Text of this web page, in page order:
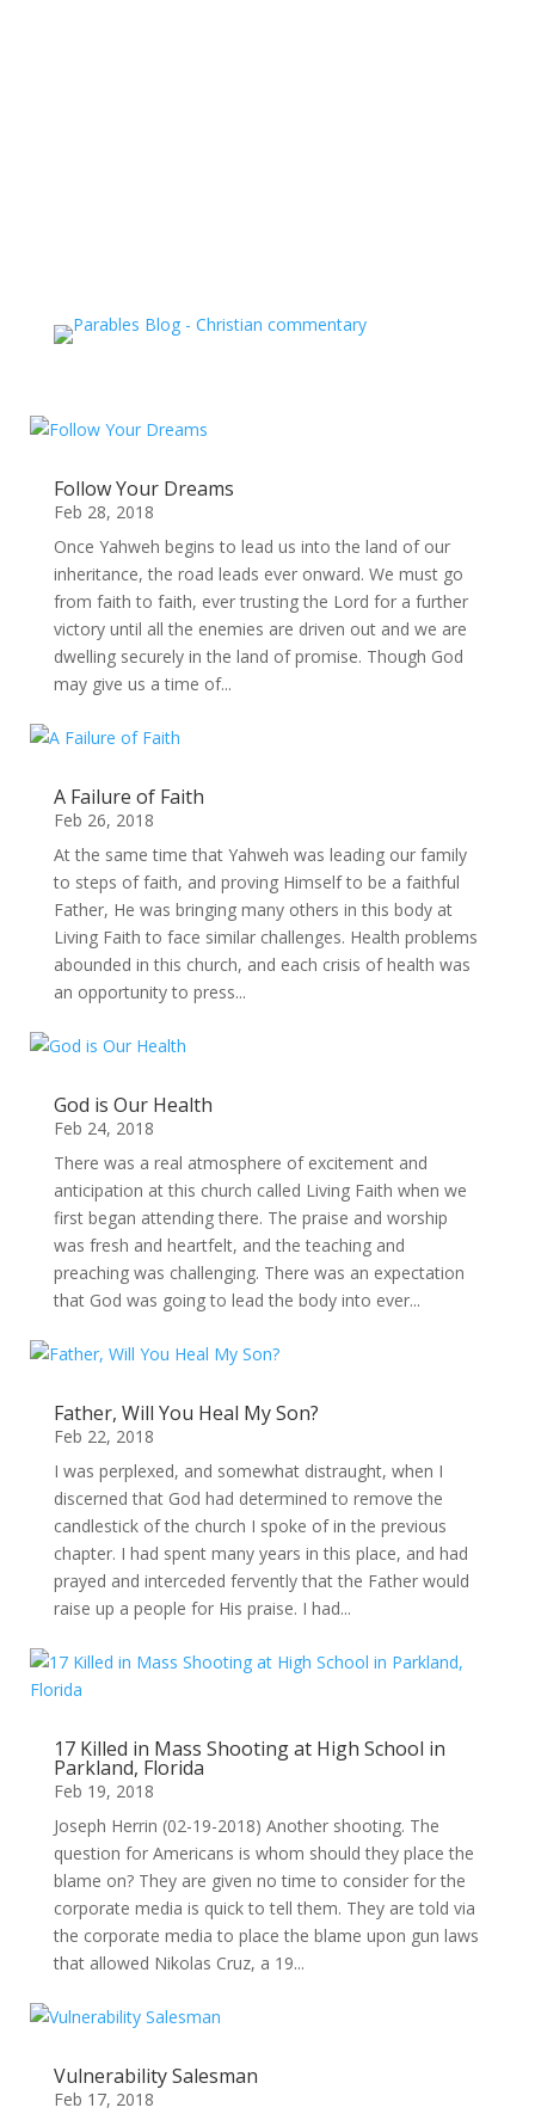
Follow Your Dreams
Feb 28, 2018
Once Yahweh begins to lead us into the land of our
inheritance, the road leads ever onward. We must go
from faith to faith, ever trusting the Lord for a further
victory until all the enemies are driven out and we are
dwelling securely in the land of promise. Though God
may give us a time of...
A Failure of Faith
Feb 26, 2018
At the same time that Yahweh was leading our family
to steps of faith, and proving Himself to be a faithful
Father, He was bringing many others in this body at
Living Faith to face similar challenges. Health problems
abounded in this church, and each crisis of health was
an opportunity to press...
God is Our Health
Feb 24, 2018
There was a real atmosphere of excitement and
anticipation at this church called Living Faith when we
first began attending there. The praise and worship
was fresh and heartfelt, and the teaching and
preaching was challenging. There was an expectation
that God was going to lead the body into ever...
Father, Will You Heal My Son?
Feb 22, 2018
I was perplexed, and somewhat distraught, when I
discerned that God had determined to remove the
candlestick of the church I spoke of in the previous
chapter. I had spent many years in this place, and had
prayed and interceded fervently that the Father would
raise up a people for His praise. I had...
17 Killed in Mass Shooting at High School in
Parkland, Florida
Feb 19, 2018
Joseph Herrin (02-19-2018) Another shooting. The
question for Americans is whom should they place the
blame on? They are given no time to consider for the
corporate media is quick to tell them. They are told via
the corporate media to place the blame upon gun laws
that allowed Nikolas Cruz, a 19...
Vulnerability Salesman
Feb 17, 2018